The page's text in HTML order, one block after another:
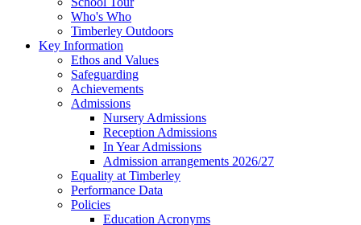
Who's Who
Timberley Outdoors
Key Information
Ethos and Values
Safeguarding
Achievements
Admissions
Nursery Admissions
Reception Admissions
In Year Admissions
Admission arrangements 2026/27
Equality at Timberley
Performance Data
Policies
Education Acronyms